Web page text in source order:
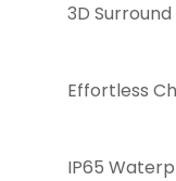
3D
Effortless
IP65